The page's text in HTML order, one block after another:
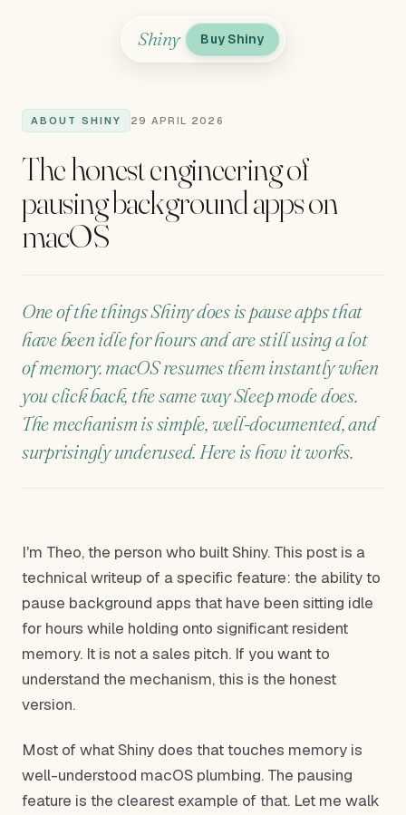
Shiny Buy Shiny
ABOUT SHINY 29 APRIL 2026
The honest engineering of
pausing background apps on
macOS
One of the things Shiny does is pause apps that
have been idle for hours and are still using a lot
of memory. macOS resumes them instantly when
you click back, the same way Sleep mode does.
The mechanism is simple, well-documented, and
surprisingly underused. Here is how it works.
I'm Theo, the person who built Shiny. This post is a
technical writeup of a specific feature: the ability to
pause background apps that have been sitting idle
for hours while holding onto significant resident
memory. It is not a sales pitch. If you want to
understand the mechanism, this is the honest
version.
Most of what Shiny does that touches memory is
well-understood macOS plumbing. The pausing
feature is the clearest example of that. Let me walk